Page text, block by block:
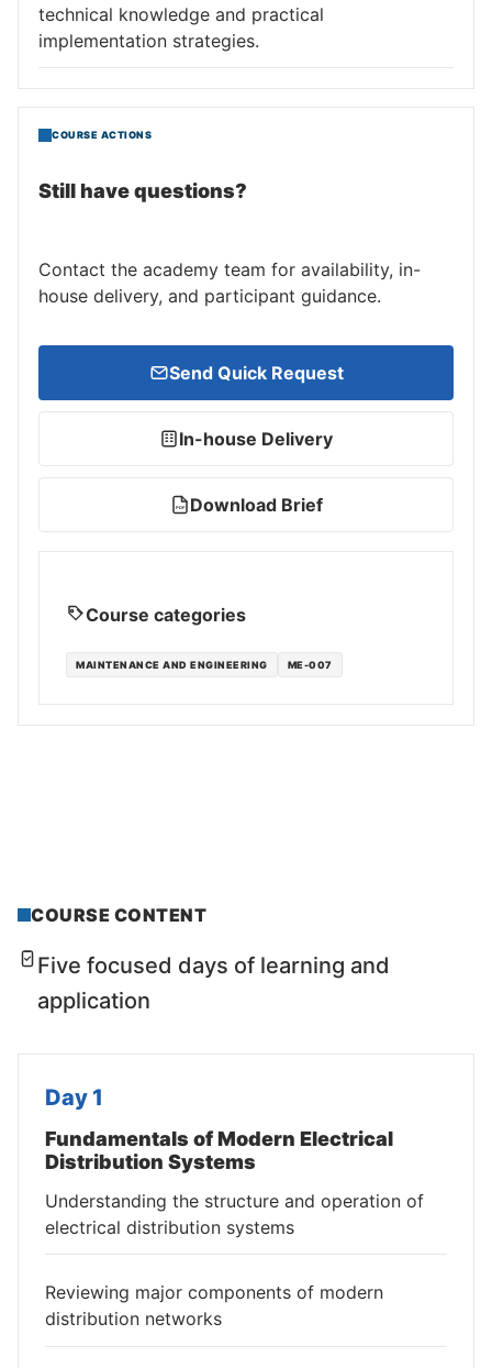
technical knowledge and practical
implementation strategies.
COURSE ACTIONS
Still have questions?
Contact the academy team for availability, in-
house delivery, and participant guidance.
Send Quick Request
In-house Delivery
PDF Download Brief
Course categories
MAINTENANCE AND ENGINEERING ME-007
COURSE CONTENT
Five focused days of learning and
application
Day 1
Fundamentals of Modern Electrical
Distribution Systems
Understanding the structure and operation of
electrical distribution systems
Reviewing major components of modern
distribution networks